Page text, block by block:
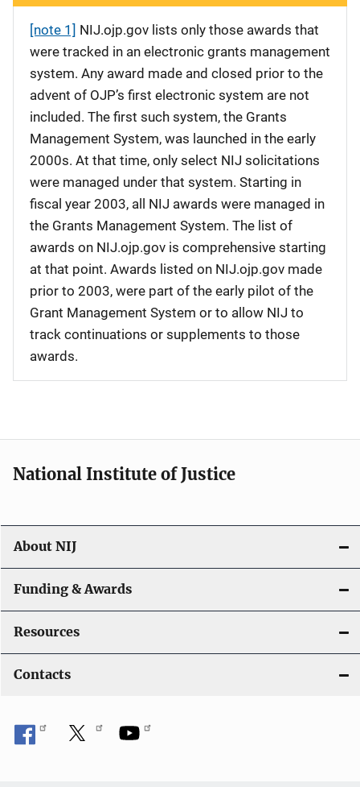
[note 1] NIJ.ojp.gov lists only those awards that
were tracked in an electronic grants management
system. Any award made and closed prior to the
advent of OJP’s first electronic system are not
included. The first such system, the Grants
Management System, was launched in the early
2000s. At that time, only select NIJ solicitations
were managed under that system. Starting in
fiscal year 2003, all NIJ awards were managed in
the Grants Management System. The list of
awards on NIJ.ojp.gov is comprehensive starting
at that point. Awards listed on NIJ.ojp.gov made
prior to 2003, were part of the early pilot of the
Grant Management System or to allow NIJ to
track continuations or supplements to those
awards.
National Institute of Justice
About NIJ
Funding & Awards
Resources
Contacts